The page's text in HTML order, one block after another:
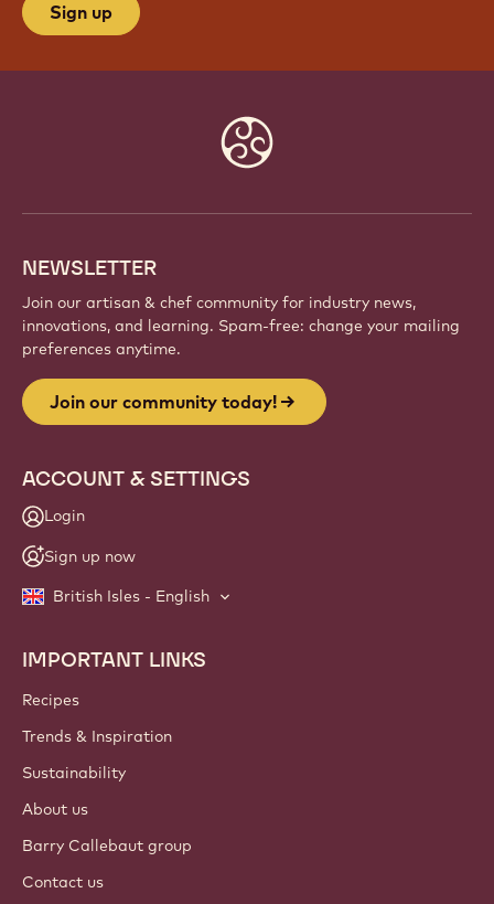
Sign up
NEWSLETTER
Join our artisan & chef community for industry news,
innovations, and learning. Spam-free: change your mailing
preferences anytime.
Join our community today!
ACCOUNT & SETTINGS
Login
Sign up now
British Isles - English
Footer
Callebaut
IMPORTANT LINKS
Recipes
Trends & Inspiration
Sustainability
About us
Barry Callebaut group
Contact us